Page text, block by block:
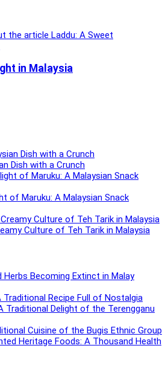
in Malaysia
Dish with a Crunch
of Maruku: A Malaysian Snack
Culture of Teh Tarik in Malaysia
Herbs Becoming Extinct in Malay
Traditional Recipe Full of Nostalgia
Traditional Delight of the Terengganu
Cuisine of the Bugis Ethnic Group
Heritage Foods: A Thousand Health